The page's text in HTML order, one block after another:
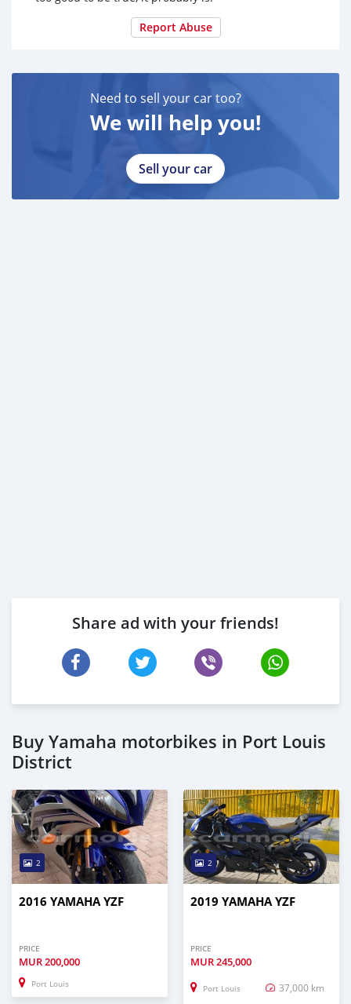
Report Abuse
Need to sell your car too?
We will help you!
Sell your car
Share ad with your friends!
Buy Yamaha motorbikes in Port Louis
District
2
2016 YAMAHA YZF
PRICE
MUR200,000
Port Louis
2
2019 YAMAHA YZF
PRICE
MUR245,000
Port Louis 37,000 km